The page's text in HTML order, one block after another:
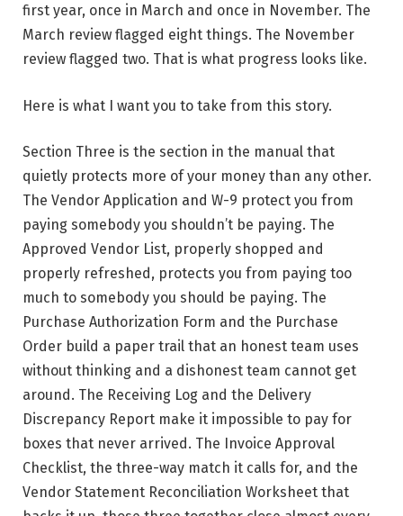
first year, once in March and once in November. The
March review flagged eight things. The November
review flagged two. That is what progress looks like.
Here is what I want you to take from this story.
Section Three is the section in the manual that
quietly protects more of your money than any other.
The Vendor Application and W-9 protect you from
paying somebody you shouldn’t be paying. The
Approved Vendor List, properly shopped and
properly refreshed, protects you from paying too
much to somebody you should be paying. The
Purchase Authorization Form and the Purchase
Order build a paper trail that an honest team uses
without thinking and a dishonest team cannot get
around. The Receiving Log and the Delivery
Discrepancy Report make it impossible to pay for
boxes that never arrived. The Invoice Approval
Checklist, the three-way match it calls for, and the
Vendor Statement Reconciliation Worksheet that